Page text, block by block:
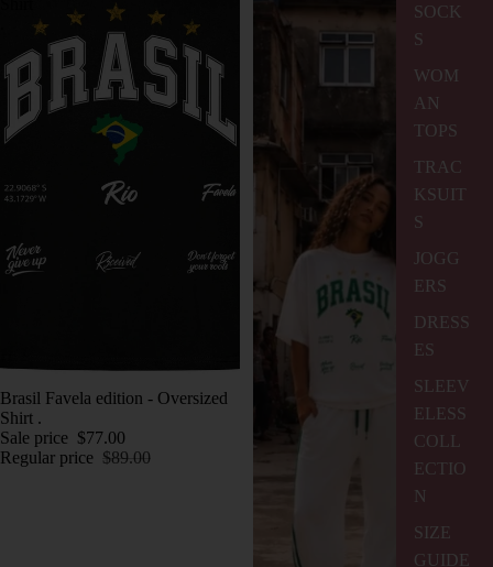
SOCK
S
WOM
AN
TOPS
TRAC
KSUIT
S
JOGG
ERS
DRESS
ES
SLEEV
ELESS
COLL
ECTIO
N
SIZE
GUIDE
SALE
Brasil Favela edition - Oversized
Shirt .
Sale price $77.00
Regular price $89.00